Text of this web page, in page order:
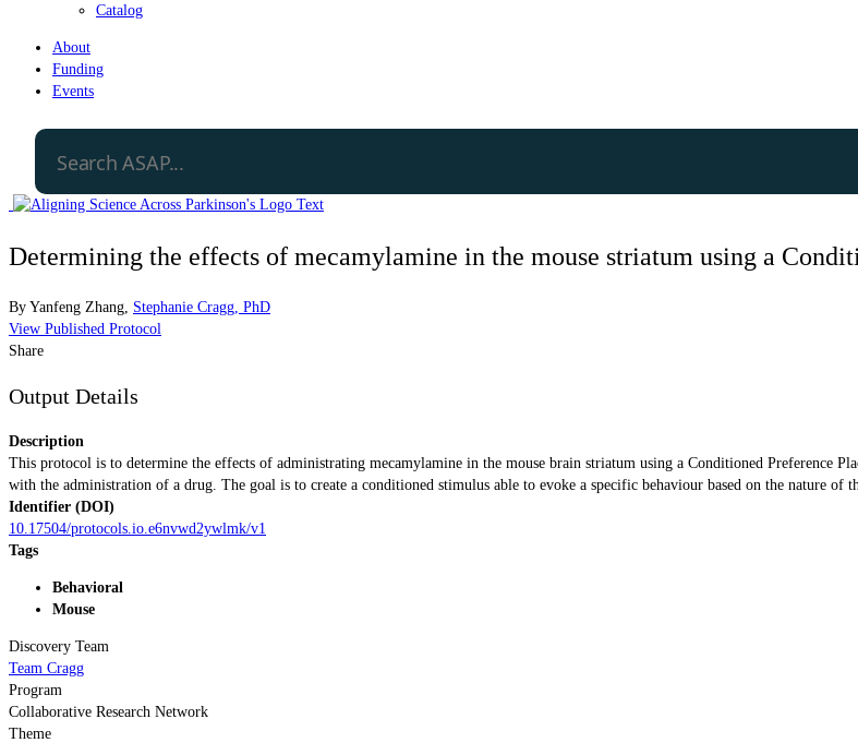
Catalog
About
Funding
Events
Determining the effects of mecamylamine in the mouse striatum using a
By Yanfeng Zhang Stephanie Cragg, PhD
View Published Protocol
Share
Output Details
Description
This protocol is to determine the effects of administrating mecamylamine in the mouse brain striatum using a Conditioned Preference
with the administration of a drug. The goal is to create a conditioned stimulus able to evoke a specific behaviour based on the nature of
Identifier (DOI)
10.17504/protocols.io.e6nvwd2ywlmk/v1
Tags
Behavioral
Mouse
Discovery Team
Team Cragg
Program
Collaborative Research Network
Theme